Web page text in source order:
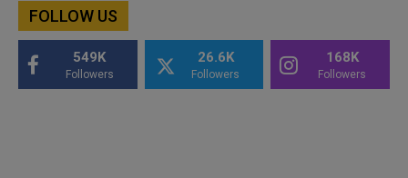
FOLLOW US
549K
Followers
26.6K
Followers
168K
Followers